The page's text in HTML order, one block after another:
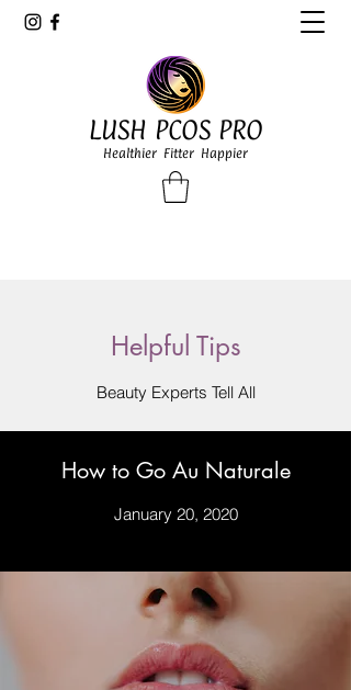
LUSH PCOS PRO
Healthier Fitter Happier
Helpful Tips
Beauty Experts Tell All
How to Go Au Naturale
January 20, 2020